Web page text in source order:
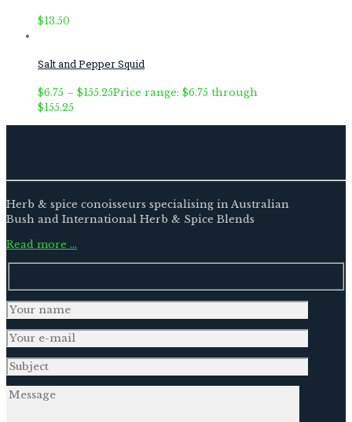
$13.50
Salt and Pepper Squid
$6.75 – $155.25Price range: $6.75 through
$155.25
Herb & spice conoisseurs specialising in Australian
Bush and International Herb & Spice Blends
Read more …